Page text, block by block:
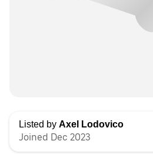
Listed by Axel Lodovico
Joined Dec 2023